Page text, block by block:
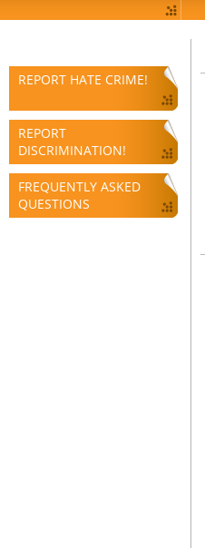
REPORT HATE CRIME!
REPORT
DISCRIMINATION!
FREQUENTLY ASKED
QUESTIONS